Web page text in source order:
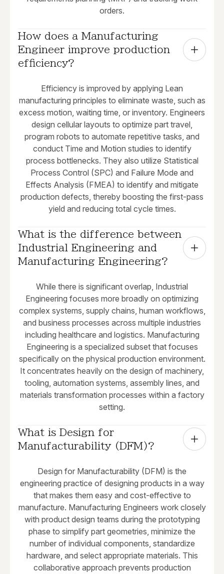
orders.
How does a Manufacturing
Engineer improve production
efficiency?
Efficiency is improved by applying Lean
manufacturing principles to eliminate waste, such as
excess motion, waiting time, or inventory. Engineers
design cellular layouts to optimize part travel,
program robots to automate repetitive tasks, and
conduct Time and Motion studies to identify
process bottlenecks. They also utilize Statistical
Process Control (SPC) and Failure Mode and
Effects Analysis (FMEA) to identify and mitigate
production defects, thereby boosting the first-pass
yield and reducing total cycle times.
What is the difference between
Industrial Engineering and
Manufacturing Engineering?
While there is significant overlap, Industrial
Engineering focuses more broadly on optimizing
complex systems, supply chains, human workflows,
and business processes across multiple industries
including healthcare and logistics. Manufacturing
Engineering is a specialized subset that focuses
specifically on the physical production environment.
It concentrates heavily on the design of machinery,
tooling, automation systems, assembly lines, and
materials transformation processes within a factory
setting.
What is Design for
Manufacturability (DFM)?
Design for Manufacturability (DFM) is the
engineering practice of designing products in a way
that makes them easy and cost-effective to
manufacture. Manufacturing Engineers work closely
with product design teams during the prototyping
phase to simplify part geometries, minimize the
number of individual components, standardize
hardware, and select appropriate materials. This
collaborative approach prevents production